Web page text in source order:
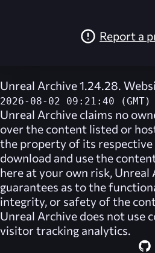
Report a
Unreal Archive 1.24.28.
2026-08-02 09:21:40 (GMT)
Unreal Archive claims no
over the content listed or
the property of its respective
download and use the
here at your own risk, Unreal
guarantees as to the
integrity, or safety of the
Unreal Archive does not use
visitor tracking analytics.